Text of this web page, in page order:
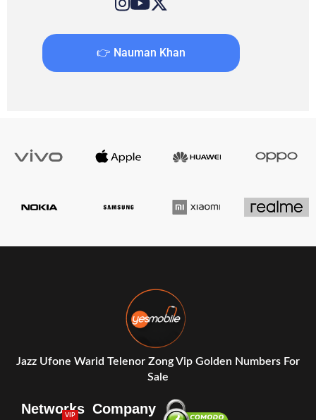
👉 Nauman Khan
Jazz Ufone Warid Telenor Zong Vip Golden Numbers For
Sale
Networks
VIP Company